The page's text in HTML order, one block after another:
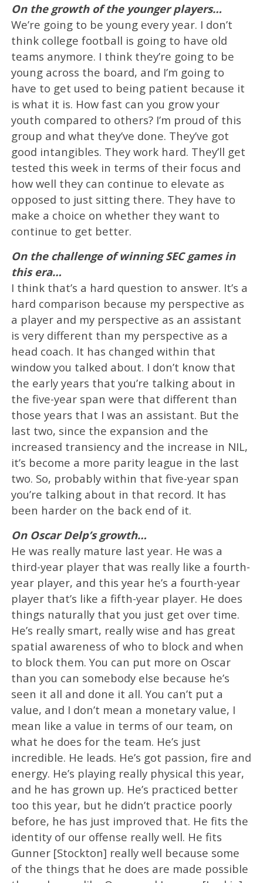
On the growth of the younger players…
We’re going to be young every year. I don’t
think college football is going to have old
teams anymore. I think they’re going to be
young across the board, and I’m going to
have to get used to being patient because it
is what it is. How fast can you grow your
youth compared to others? I’m proud of this
group and what they’ve done. They’ve got
good intangibles. They work hard. They’ll get
tested this week in terms of their focus and
how well they can continue to elevate as
opposed to just sitting there. They have to
make a choice on whether they want to
continue to get better.
On the challenge of winning SEC games in
this era…
I think that’s a hard question to answer. It’s a
hard comparison because my perspective as
a player and my perspective as an assistant
is very different than my perspective as a
head coach. It has changed within that
window you talked about. I don’t know that
the early years that you’re talking about in
the five-year span were that different than
those years that I was an assistant. But the
last two, since the expansion and the
increased transiency and the increase in NIL,
it’s become a more parity league in the last
two. So, probably within that five-year span
you’re talking about in that record. It has
been harder on the back end of it.
On Oscar Delp’s growth…
He was really mature last year. He was a
third-year player that was really like a fourth-
year player, and this year he’s a fourth-year
player that’s like a fifth-year player. He does
things naturally that you just get over time.
He’s really smart, really wise and has great
spatial awareness of who to block and when
to block them. You can put more on Oscar
than you can somebody else because he’s
seen it all and done it all. You can’t put a
value, and I don’t mean a monetary value, I
mean like a value in terms of our team, on
what he does for the team. He’s just
incredible. He leads. He’s got passion, fire and
energy. He’s playing really physical this year,
and he has grown up. He’s practiced better
too this year, but he didn’t practice poorly
before, he has just improved that. He fits the
identity of our offense really well. He fits
Gunner [Stockton] really well because some
of the things that he does are made possible